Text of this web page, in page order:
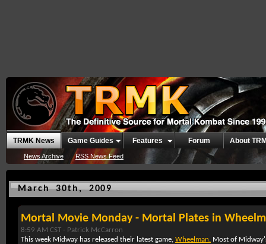
TRMK News
News Archive RSS News Feed
Game Guides Features Forum About
March 30th, 2009
Mortal Movie Monday - Mortal Plates in
8:59 AM CST - Patrick McCarron
This week Midway has released their latest game, Wheelman. Most of